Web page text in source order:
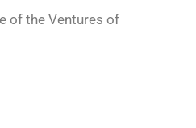
of the Ventures of